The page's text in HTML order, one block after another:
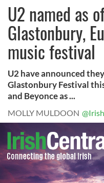
U2 named as
Glastonbury,
music festival
U2 have announced
Glastonbury Festival
and Beyonce as ...
MOLLY MULDOON